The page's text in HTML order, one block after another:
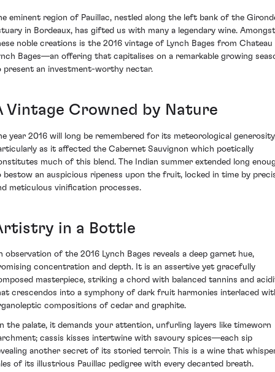
eminent region of Pauillac, nestled along the left bank of the
in Bordeaux, has gifted us with many a legendary wine. Amongst
noble creations is the 2016 vintage of Lynch Bages from Chateau
Bages—an offering that capitalises on a remarkable growing
present an investment-worthy nectar.
Vintage Crowned by Nature
year 2016 will long be remembered for its meteorological
as it affected the Cabernet Sauvignon which poetically
much of this blend. The Indian summer extended long
bestow an auspicious ripeness upon the fruit, locked in time by
meticulous vinification processes.
in a Bottle
observation of the 2016 Lynch Bages reveals a deep garnet hue,
concentration and depth. It is an assertive yet gracefully
masterpiece, striking a chord with balanced tannins and
crescendos into a symphony of dark fruit harmonies interlaced
compositions of cedar and graphite.
the palate, it demands your attention, unfurling layers like timeworn
cassis kisses intertwine with savoury spices—each sip
another secret of its storied terroir. This is a wine that
of its illustrious Pauillac pedigree with every decanted breath.